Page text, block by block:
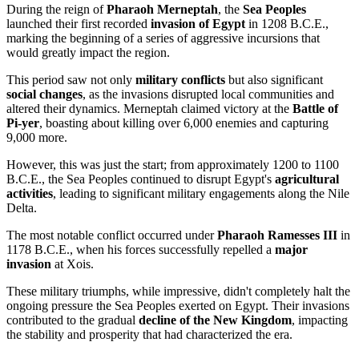
During the reign ofPharaoh Merneptah, the Sea Peoples
launched their first recorded invasion of Egypt in 1208 B.C.E.,
marking the beginning of a series of aggressive incursions that
would greatly impact the region.
This period saw not only military conflicts but also significant
social changes, as the invasions disrupted local communities and
altered their dynamics. Merneptah claimed victory at the Battle of
Pi-yer, boasting about killing over 6,000 enemies and capturing
9,000 more.
However, this was just the start; from approximately 1200 to 1100
B.C.E., the Sea Peoples continued to disrupt Egypt's agricultural
activities, leading to significant military engagements along the Nile
Delta.
The most notable conflict occurred underPharaoh Ramesses III in
1178 B.C.E., when his forces successfully repelled a major
invasion at Xois.
These military triumphs, while impressive, didn't completely halt the
ongoing pressure the Sea Peoples exerted on Egypt. Their invasions
contributed to the gradual decline of the New Kingdom, impacting
the stability and prosperity that had characterized the era.